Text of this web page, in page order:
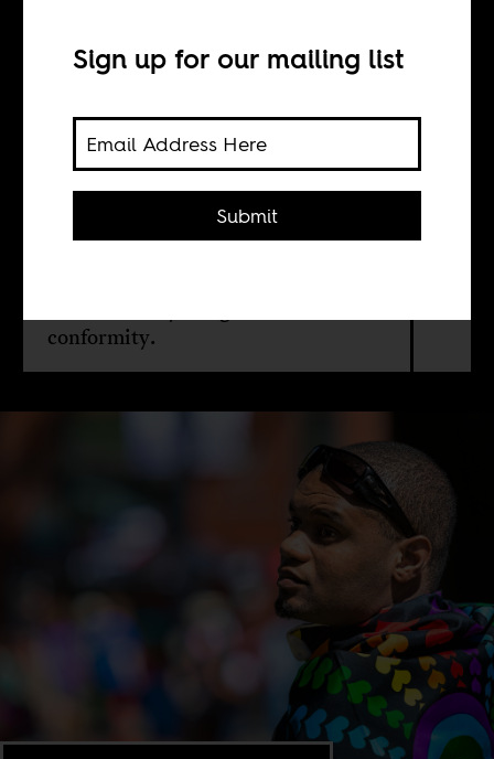
Ethel-Ruth Tawe
In honor of Pride month, we revisit
conformity.
Sign up for our mailing list
Submit